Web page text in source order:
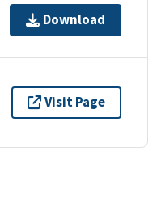
Download
Visit Page